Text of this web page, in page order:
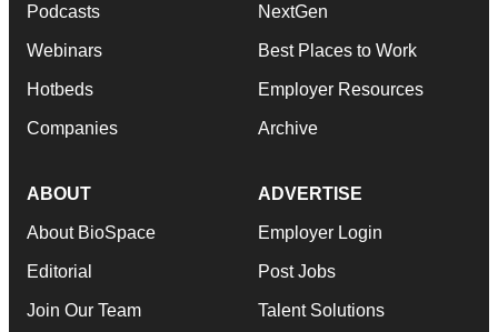
Podcasts
Webinars
Hotbeds
Companies
NextGen
Best Places to Work
Employer Resources
Archive
ABOUT
About BioSpace
Editorial
Join Our Team
ADVERTISE
Employer Login
Post Jobs
Talent Solutions